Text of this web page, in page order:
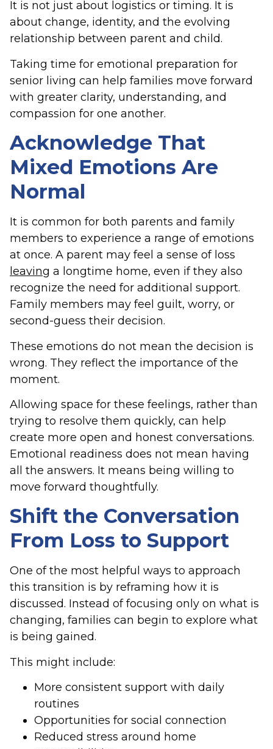
It is not just about logistics or timing. It is
about change, identity, and the evolving
relationship between parent and child.
Taking time for emotional preparation for
senior living can help families move forward
with greater clarity, understanding, and
compassion for one another.
Acknowledge That
Mixed Emotions Are
Normal
It is common for both parents and family
members to experience a range of emotions
at once. A parent may feel a sense of loss
leaving a longtime home, even if they also
recognize the need for additional support.
Family members may feel guilt, worry, or
second-guess their decision.
These emotions do not mean the decision is
wrong. They reflect the importance of the
moment.
Allowing space for these feelings, rather than
trying to resolve them quickly, can help
create more open and honest conversations.
Emotional readiness does not mean having
all the answers. It means being willing to
move forward thoughtfully.
Shift the Conversation
From Loss to Support
One of the most helpful ways to approach
this transition is by reframing how it is
discussed. Instead of focusing only on what is
changing, families can begin to explore what
is being gained.
This might include:
More consistent support with daily
routines
Opportunities for social connection
Reduced stress around home